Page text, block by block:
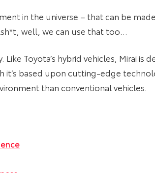
in the universe – that can be
well, we can use that too…
Toyota’s hybrid vehicles, Mirai is
it’s based upon cutting-edge
than conventional vehicles.